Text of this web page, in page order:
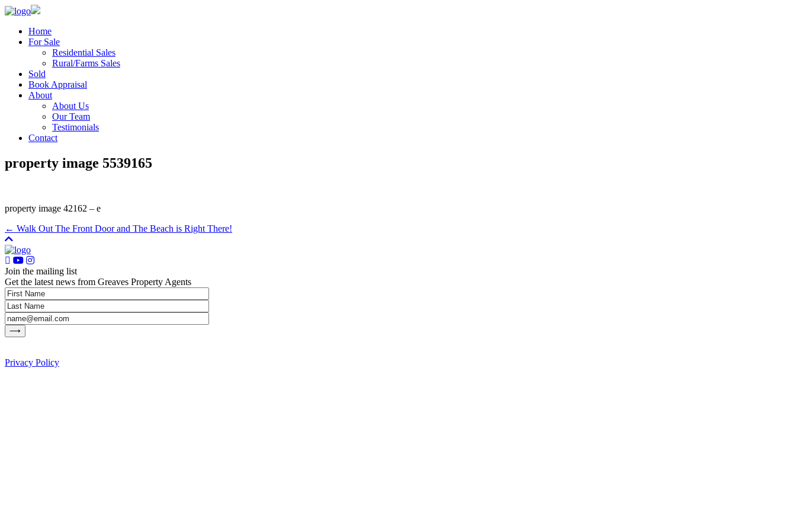
Home
For Sale
Residential Sales
Rural/Farms Sales
Sold
Book Appraisal
About
About Us
Our Team
Testimonials
Contact
property image 5539165
property image 42162 – e
← Walk Out The Front Door and The Beach is Right There!
Join the mailing list
Get the latest news from Greaves Property Agents
Privacy Policy